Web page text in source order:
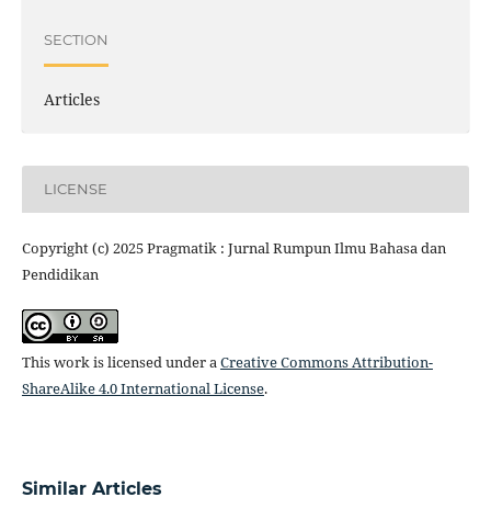
SECTION
Articles
LICENSE
Copyright (c) 2025 Pragmatik : Jurnal Rumpun Ilmu Bahasa dan
Pendidikan
This work is licensed under a Creative Commons Attribution-
ShareAlike 4.0 International License.
Similar Articles